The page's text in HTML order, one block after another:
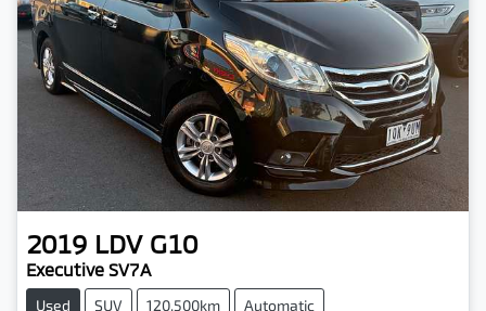
2019 LDV G10
Executive SV7A
Used SUV 120,500km Automatic